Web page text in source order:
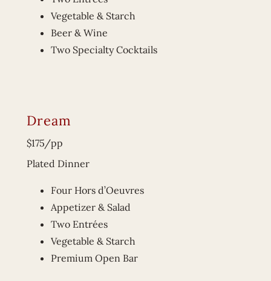
Vegetable & Starch
Beer & Wine
Two Specialty Cocktails
Dream
$175/pp
Plated Dinner
Four Hors d’Oeuvres
Appetizer & Salad
Two Entrées
Vegetable & Starch
Premium Open Bar